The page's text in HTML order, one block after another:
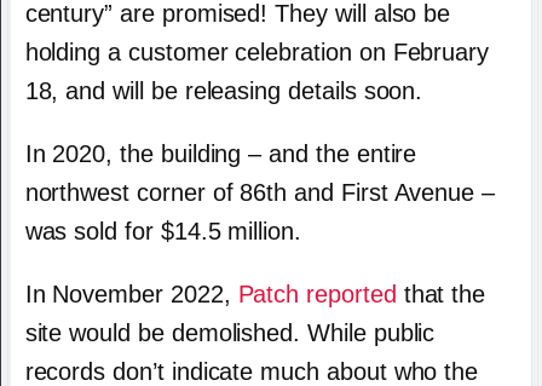
century” are promised! They will also be
holding a customer celebration on February
18, and will be releasing details soon.
In 2020, the building – and the entire
northwest corner of 86th and First Avenue –
was sold for $14.5 million.
In November 2022, Patch reported that the
site would be demolished. While public
records don’t indicate much about who the